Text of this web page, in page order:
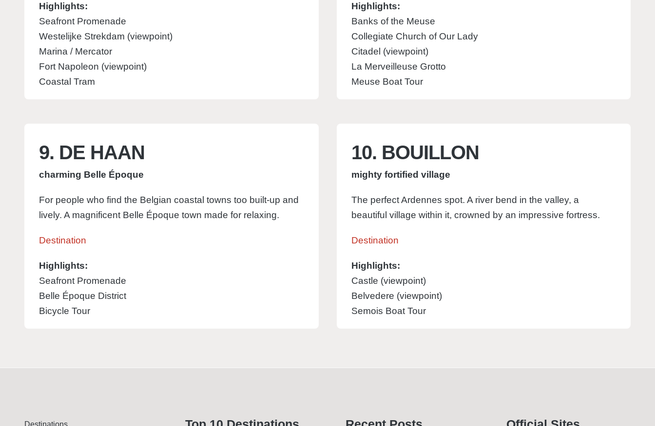
Highlights:
Seafront Promenade
Westelijke Strekdam (viewpoint)
Marina / Mercator
Fort Napoleon (viewpoint)
Coastal Tram
Highlights:
Banks of the Meuse
Collegiate Church of Our Lady
Citadel (viewpoint)
La Merveilleuse Grotto
Meuse Boat Tour
9. DE HAAN
charming Belle Époque
For people who find the Belgian coastal towns too built-up and
lively. A magnificent Belle Époque town made for relaxing.
Destination
Highlights:
Seafront Promenade
Belle Époque District
Bicycle Tour
10. BOUILLON
mighty fortified village
The perfect Ardennes spot. A river bend in the valley, a
beautiful village within it, crowned by an impressive fortress.
Destination
Highlights:
Castle (viewpoint)
Belvedere (viewpoint)
Semois Boat Tour
Destinations